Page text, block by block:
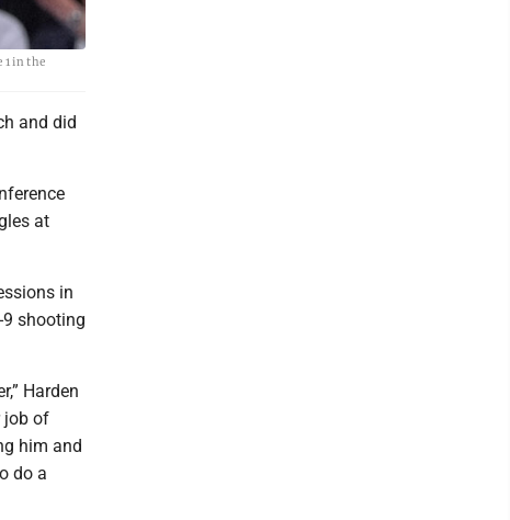
1 in the
and did
at
in
shooting
Harden
job of
him and
do a